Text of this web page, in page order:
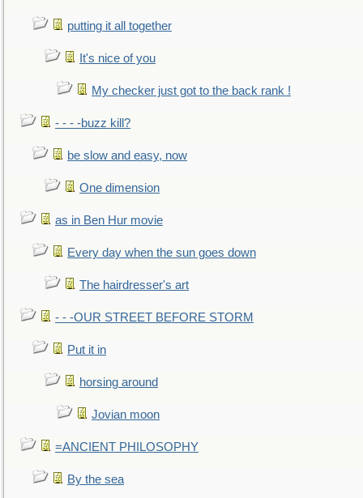
putting it all together
It's nice of you
My checker just got to the back rank !
- - - -buzz kill?
be slow and easy, now
One dimension
as in Ben Hur movie
Every day when the sun goes down
The hairdresser's art
- - -OUR STREET BEFORE STORM
Put it in
horsing around
Jovian moon
=ANCIENT PHILOSOPHY
By the sea